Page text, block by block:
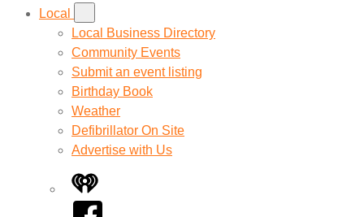
Local
Local Business Directory
Community Events
Submit an event listing
Birthday Book
Weather
Defibrillator On Site
Advertise with Us
iHeart
Facebook